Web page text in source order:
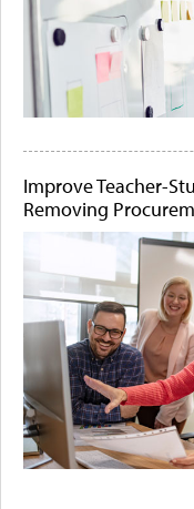
Improve Teacher-
Removing